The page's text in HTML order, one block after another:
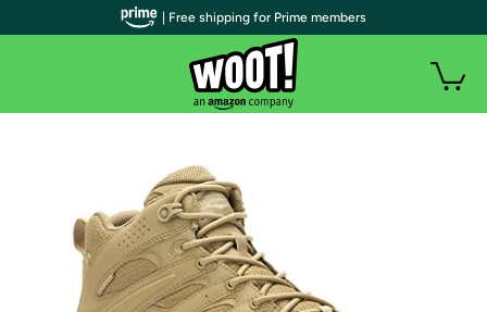
| Free shipping for Prime members